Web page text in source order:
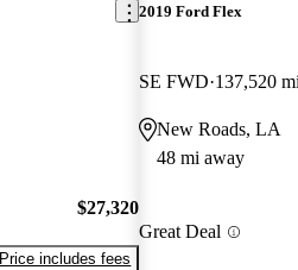
$27,320
Price includes fees
2019 Ford Flex
SE FWD 137,520 mi
New Roads, LA
48 mi away
Great Deal